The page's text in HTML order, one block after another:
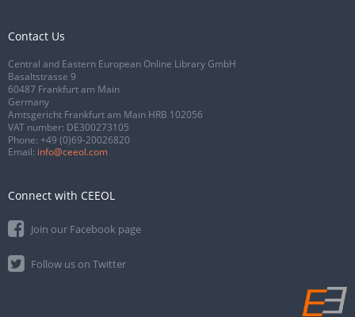
Contact Us
Central and Eastern European Online Library GmbH
Basaltstrasse 9
60487 Frankfurt am Main
Germany
Amtsgericht Frankfurt am Main HRB 102056
VAT number: DE300273105
Phone: +49 (0)69-20026820
Email: info@ceeol.com
Connect with CEEOL
Join our Facebook page
Follow us on Twitter